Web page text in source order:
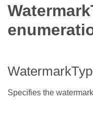
Specifies the